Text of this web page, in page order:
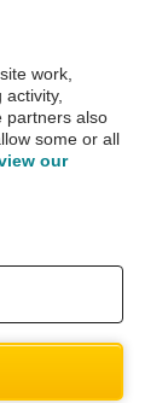
before purchase.
work,
partners also
some or all
our